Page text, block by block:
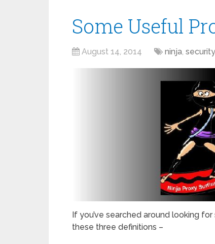
Some Useful
August 14, 2014 ninja, security
If you’ve searched around looking
these three definitions –